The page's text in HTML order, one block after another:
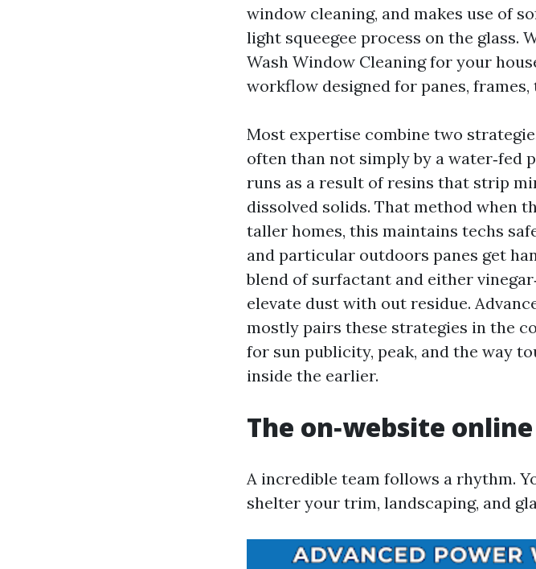
window cleaning, and makes use of
light squeegee process on the glass.
Wash Window Cleaning for your
workflow designed for panes,
Most expertise combine two
often than not simply by a water‑fed
runs as a result of resins that strip
dissolved solids. That method when
taller homes, this maintains techs
and particular outdoors panes get
blend of surfactant and either
elevate dust with out residue.
mostly pairs these strategies in the
for sun publicity, peak, and the way
inside the earlier.
The on‑website
A incredible team follows a rhythm.
shelter your trim, landscaping, and